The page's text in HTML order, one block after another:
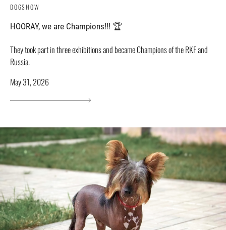
DOGSHOW
HOORAY, we are Champions!!! 🏆
They took part in three exhibitions and became Champions of the RKF and
Russia.
May 31, 2026